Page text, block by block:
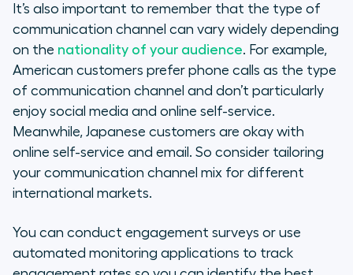
It’s also important to remember that the type of
communication channel can vary widely depending
on the nationality of your audience. For example,
American customers prefer phone calls as the type
of communication channel and don’t particularly
enjoy social media and online self-service.
Meanwhile, Japanese customers are okay with
online self-service and email. So consider tailoring
your communication channel mix for different
international markets.
You can conduct engagement surveys or use
automated monitoring applications to track